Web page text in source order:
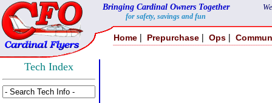
Bringing Cardinal Owners Together
for safety, savings and fun
Home | Prepurchase | Ops |
Tech Index